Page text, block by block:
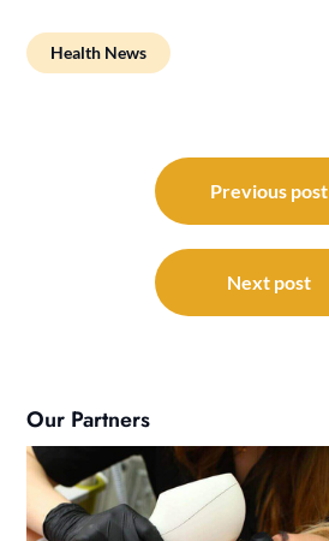
Health News
navigation
Previous post
Next post
Our Partners